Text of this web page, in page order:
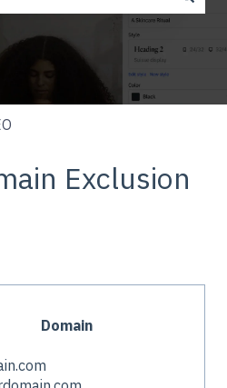
because the search field is
Exclusion
Domain